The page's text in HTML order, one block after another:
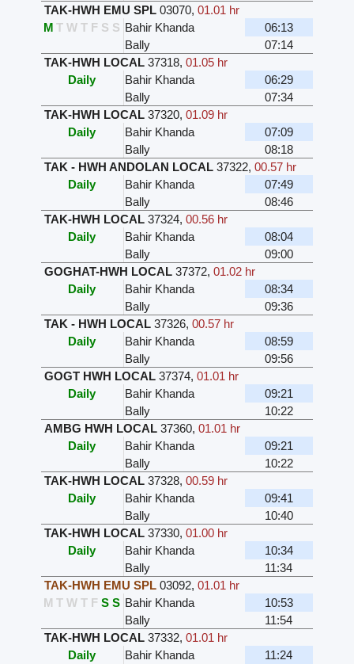
TAK-HWH EMU SPL 03070, 01.01 hr
M T W T F S S Bahir Khanda
06:13
Bally
07:14
TAK-HWH LOCAL 37318, 01.05 hr
Daily
Bahir Khanda
06:29
Bally
07:34
TAK-HWH LOCAL 37320, 01.09 hr
Daily
Bahir Khanda
07:09
Bally
08:18
TAK - HWH ANDOLAN LOCAL 37322, 00.57 hr
Daily
Bahir Khanda
07:49
Bally
08:46
TAK-HWH LOCAL 37324, 00.56 hr
Daily
Bahir Khanda
08:04
Bally
09:00
GOGHAT-HWH LOCAL 37372, 01.02 hr
Daily
Bahir Khanda
08:34
Bally
09:36
TAK - HWH LOCAL 37326, 00.57 hr
Daily
Bahir Khanda
08:59
Bally
09:56
GOGT HWH LOCAL 37374, 01.01 hr
Daily
Bahir Khanda
09:21
Bally
10:22
AMBG HWH LOCAL 37360, 01.01 hr
Daily
Bahir Khanda
09:21
Bally
10:22
TAK-HWH LOCAL 37328, 00.59 hr
Daily
Bahir Khanda
09:41
Bally
10:40
TAK-HWH LOCAL 37330, 01.00 hr
Daily
Bahir Khanda
10:34
Bally
11:34
TAK-HWH EMU SPL 03092, 01.01 hr
M T W T F S S Bahir Khanda
10:53
Bally
11:54
TAK-HWH LOCAL 37332, 01.01 hr
Daily
Bahir Khanda
11:24